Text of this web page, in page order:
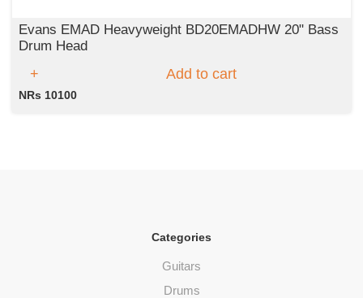
Evans EMAD Heavyweight BD20EMADHW 20" Bass
Drum Head
Add to cart
NRs 10100
Categories
Guitars
Drums